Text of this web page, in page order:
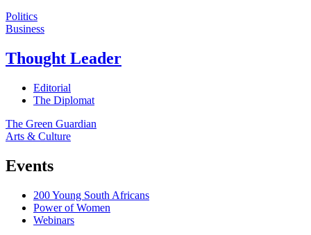
Politics
Business
Thought Leader
Editorial
The Diplomat
The Green Guardian
Arts & Culture
Events
200 Young South Africans
Power of Women
Webinars